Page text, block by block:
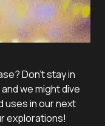
Don't stay in
we might dive
uses in our next
explorations!